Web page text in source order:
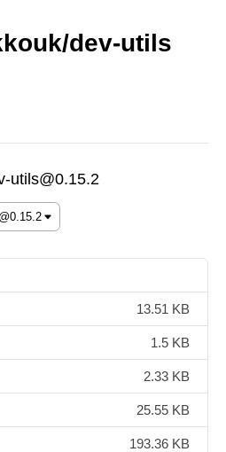
dev-utils
utils@0.15.2
13.51 KB
1.5 KB
2.33 KB
25.55 KB
193.36 KB